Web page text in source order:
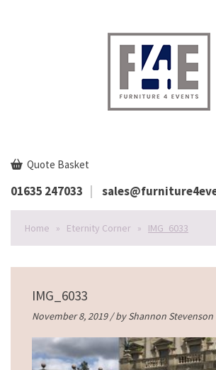
Quote Basket
01635 247033
Home » Eternity Corner » IMG_6033
IMG_6033
November 8, 2019 / byShannon Stevenson